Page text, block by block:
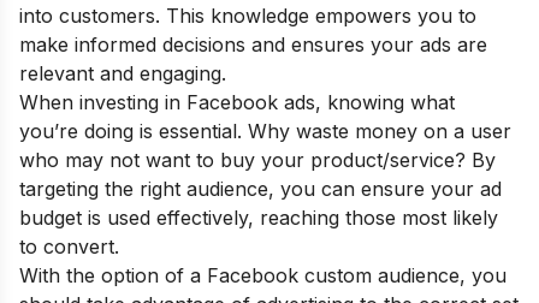
into customers. This knowledge empowers you to
make informed decisions and ensures your ads are
relevant and engaging.
When investing in Facebook ads, knowing what
you’re doing is essential. Why waste money on a user
who may not want to buy your product/service? By
targeting the right audience, you can ensure your ad
budget is used effectively, reaching those most likely
to convert.
With the option of a Facebook custom audience, you